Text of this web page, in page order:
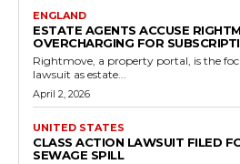
ENGLAND
ESTATE AGENTS ACCUSE
OVERCHARGING FOR
Rightmove, a property portal, is the
lawsuit as estate...
April 2, 2026
UNITED STATES
CLASS ACTION LAWSUIT FILED
SEWAGE SPILL